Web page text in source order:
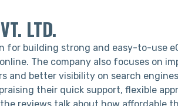
LTD.
for building strong and easy-to-use
The company also focuses on
and better visibility on search
their quick support, flexible